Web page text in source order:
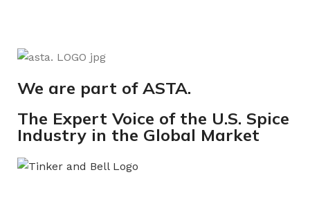
We are part of ASTA.
The Expert Voice of the U.S. Spice
Industry in the Global Market